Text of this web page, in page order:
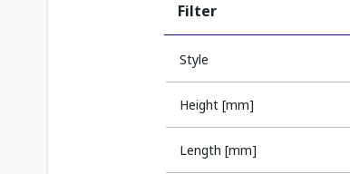
Filter
Style
Height [mm]
Length [mm]